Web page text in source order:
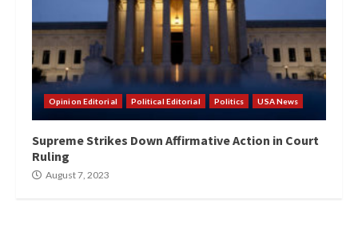
Opinion Editorial Political Editorial Politics USA News
Supreme Strikes Down Affirmative Action in Court
Ruling
August 7, 2023